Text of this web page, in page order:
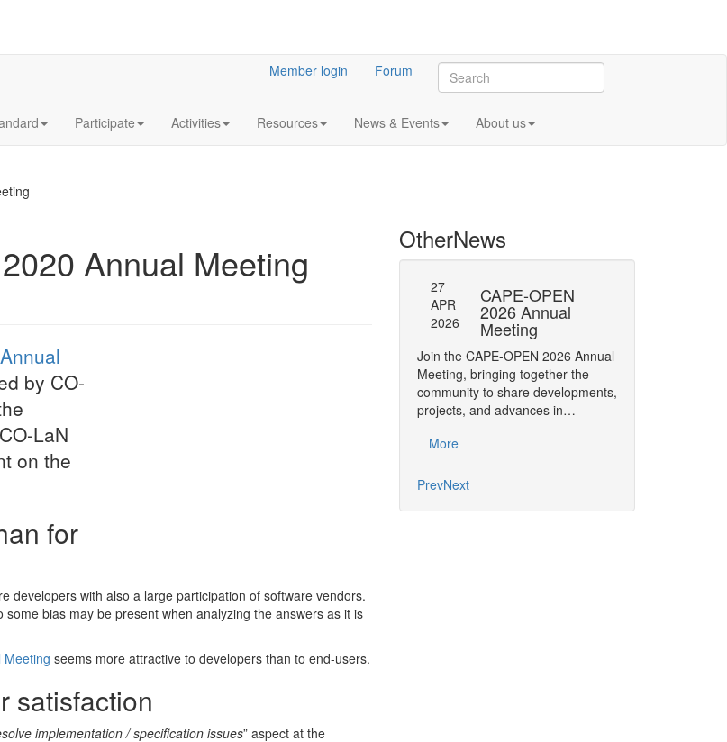
Member login Forum
Participate Activities Resources News & Events About us
Annual Meeting
by CO-
LaN
on the
for
developers with also a large participation of software vendors.
bias may be present when analyzing the answers as it is
Meeting seems more attractive to developers than to end-users.
satisfaction
implementation / specification issues” aspect at the
OtherNews
27
APR
2026
CAPE-OPEN
2026 Annual
Meeting
Join the CAPE-OPEN 2026 Annual
Meeting, bringing together the
community to share developments,
projects, and advances in…
More
PrevNext